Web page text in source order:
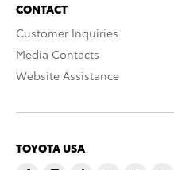
CONTACT
Customer Inquiries
Media Contacts
Website Assistance
TOYOTA USA